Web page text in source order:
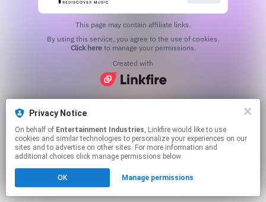
Privacy Notice
On behalf of Entertainment Industries, Linkfire would like to use
cookies and similar technologies to personalize your experiences on our
sites and to advertise on other sites. For more information and
additional choices click manage permissions below.
OK Manage permissions
This page may contain affiliate links.
Click hereto manage your permissions.
Created with